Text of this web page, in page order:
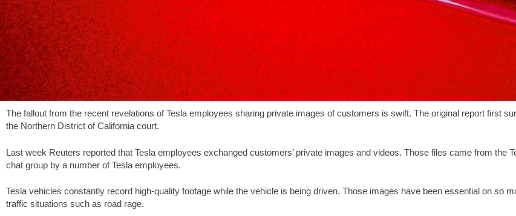
The fallout from the recent revelations of Tesla employees sharing private images of customers is swift. The original report first
the Northern District of California court.
Last week Reuters reported that Tesla employees exchanged customers’ private images and videos. Those files came from
chat group by a number of Tesla employees.
Tesla vehicles constantly record high-quality footage while the vehicle is being driven. Those images have been essential on so
traffic situations such as road rage.